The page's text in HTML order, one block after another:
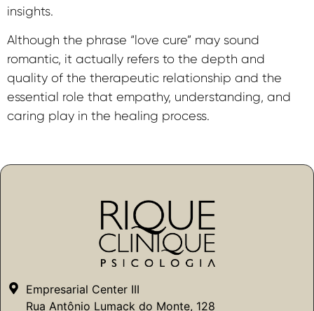
insights.
Although the phrase “love cure” may sound
romantic, it actually refers to the depth and
quality of the therapeutic relationship and the
essential role that empathy, understanding, and
caring play in the healing process.
Empresarial Center III
Rua Antônio Lumack do Monte, 128